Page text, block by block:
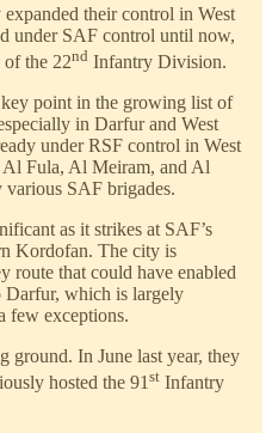
their control in West
under SAF control until now,
the 22nd Infantry Division.
point in the growing list of
in Darfur and West
under RSF control in West
Al Fula, Al Meiram, and Al
SAF brigades.
as it strikes at SAF’s
Kordofan. The city is
route that could have enabled
Darfur, which is largely
few exceptions.
ground. In June last year, they
hosted the 91 st Infantry